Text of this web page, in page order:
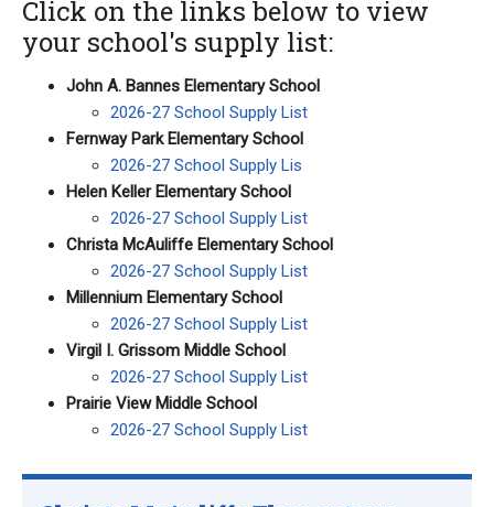
Click on the links below to view
your school's supply list:
John A. Bannes Elementary School
2026-27 School Supply List
Fernway Park Elementary School
2026-27 School Supply Lis
Helen Keller Elementary School
2026-27 School Supply List
Christa McAuliffe Elementary School
2026-27 School Supply List
Millennium Elementary School
2026-27 School Supply List
Virgil I. Grissom Middle School
2026-27 School Supply List
Prairie View Middle School
2026-27 School Supply List